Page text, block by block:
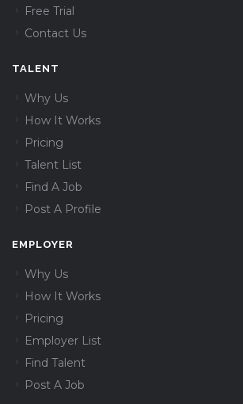
Free Trial
Contact Us
TALENT
Why Us
How It Works
Pricing
Talent List
Find A Job
Post A Profile
EMPLOYER
Why Us
How It Works
Pricing
Employer List
Find Talent
Post A Job